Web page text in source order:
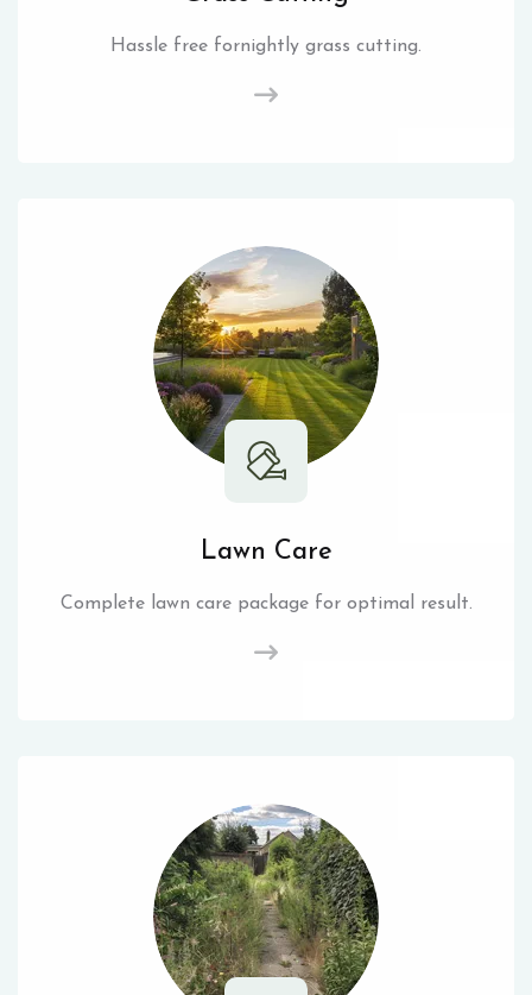
Hassle free fornightly grass cutting.
Lawn Care
Complete lawn care package for optimal result.